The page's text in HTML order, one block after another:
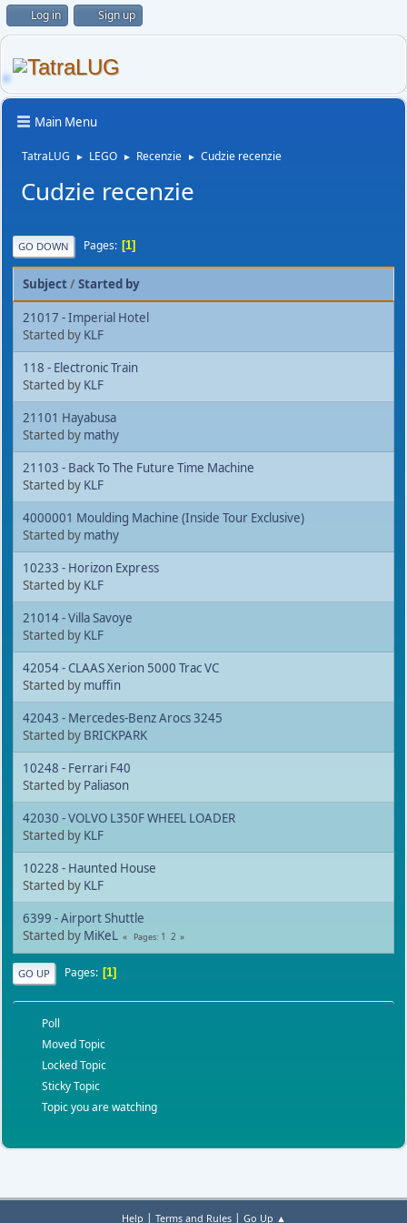
Log in Sign up
Main Menu
TatraLUG ► LEGO ► Recenzie ► Cudzie recenzie
Cudzie recenzie
GO DOWN Pages 1
Subject/Started by
21017 - Imperial Hotel
Started by KLF
118 - Electronic Train
Started by KLF
21101 Hayabusa
Started by mathy
21103 - Back To The Future Time Machine
Started by KLF
4000001 Moulding Machine (Inside Tour Exclusive)
Started by mathy
10233 - Horizon Express
Started by KLF
21014 - Villa Savoye
Started by KLF
42054 - CLAAS Xerion 5000 Trac VC
Started by muffin
42043 - Mercedes-Benz Arocs 3245
Started by BRICKPARK
10248 - Ferrari F40
Started by Paliason
42030 - VOLVO L350F WHEEL LOADER
Started by KLF
10228 - Haunted House
Started by KLF
6399 - Airport Shuttle
Started by MiKeL Pages 1 2
GO UP Pages 1
Poll
Moved Topic
Locked Topic
Sticky Topic
Topic you are watching
Help | Terms and Rules| Go Up ▲